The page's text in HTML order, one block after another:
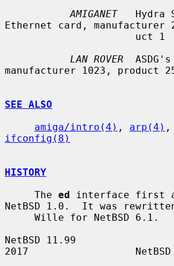
AMIGANET
Hydra
Ethernet card, manufacturer
LAN ROVER
ASDG's
manufacturer 1023, product
SEE ALSO
amiga/intro(4) , arp(4) ,
ifconfig(8)
HISTORY
     The
ed interface first
NetBSD 1.0.  It was
NetBSD 11.99